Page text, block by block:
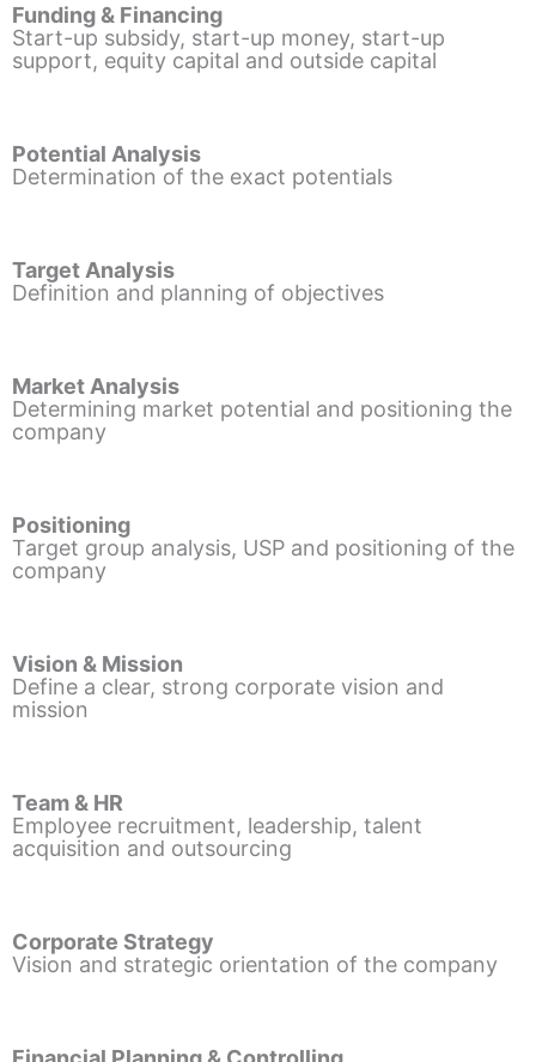
Funding & Financing
Start-up subsidy, start-up money, start-up
support, equity capital and outside capital
Potential Analysis
Determination of the exact potentials
Target Analysis
Definition and planning of objectives
Market Analysis
Determining market potential and positioning the
company
Positioning
Target group analysis, USP and positioning of the
company
Vision & Mission
Define a clear, strong corporate vision and
mission
Team & HR
Employee recruitment, leadership, talent
acquisition and outsourcing
Corporate Strategy
Vision and strategic orientation of the company